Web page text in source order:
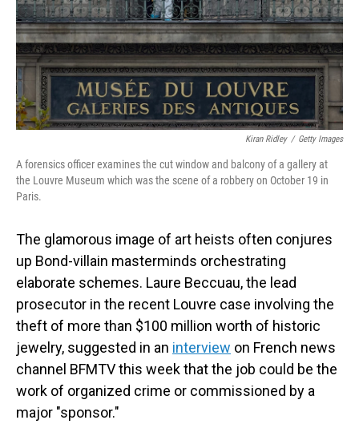
Kiran Ridley / Getty Images
A forensics officer examines the cut window and balcony of a gallery at
the Louvre Museum which was the scene of a robbery on October 19 in
Paris.
The glamorous image of art heists often conjures
up Bond-villain masterminds orchestrating
elaborate schemes. Laure Beccuau, the lead
prosecutor in the recent Louvre case involving the
theft of more than $100 million worth of historic
jewelry, suggested in an interview on French news
channel BFMTV this week that the job could be the
work of organized crime or commissioned by a
major "sponsor."